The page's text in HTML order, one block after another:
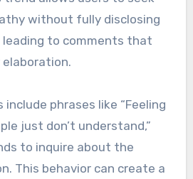
without fully disclosing
to comments that
include phrases like “Feeling
just don’t understand,”
to inquire about the
This behavior can create a